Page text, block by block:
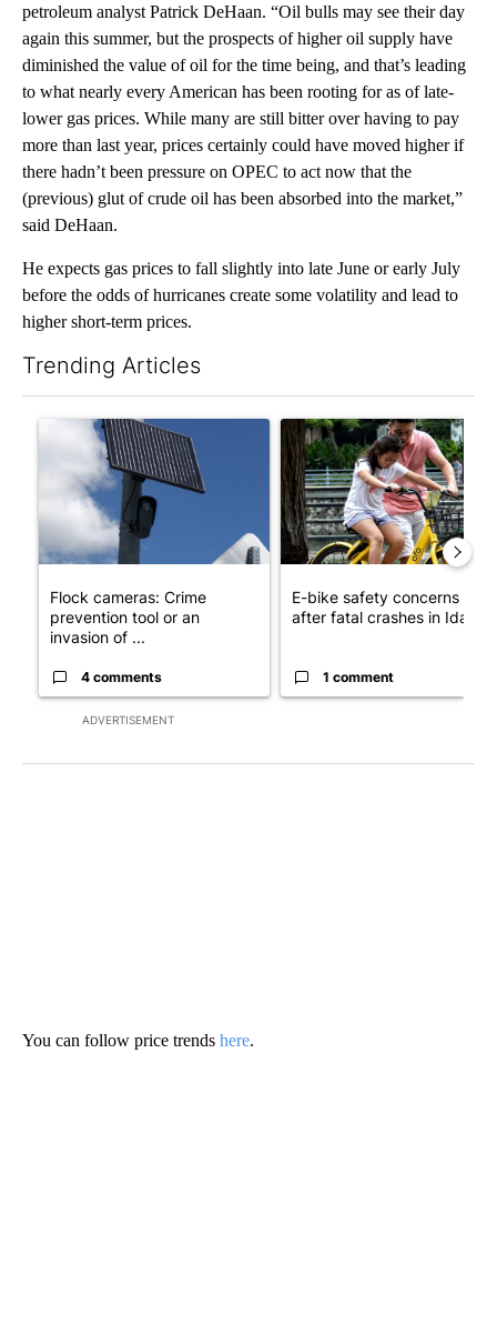
petroleum analyst Patrick DeHaan. “Oil bulls may see their day
again this summer, but the prospects of higher oil supply have
diminished the value of oil for the time being, and that’s leading
to what nearly every American has been rooting for as of late-
lower gas prices. While many are still bitter over having to pay
more than last year, prices certainly could have moved higher if
there hadn’t been pressure on OPEC to act now that the
(previous) glut of crude oil has been absorbed into the market,”
said DeHaan.
He expects gas prices to fall slightly into late June or early July
before the odds of hurricanes create some volatility and lead to
higher short-term prices.
Trending Articles
ADVERTISEMENT
A trending article titled "Flock cameras: Crime prevention
Flock cameras: Crime
prevention tool or an
invasion of ...
4 comments
A trending article titled "E-
E-bike safety concerns
after fatal crashes in Idah...
1 comment
You can follow price trends here.